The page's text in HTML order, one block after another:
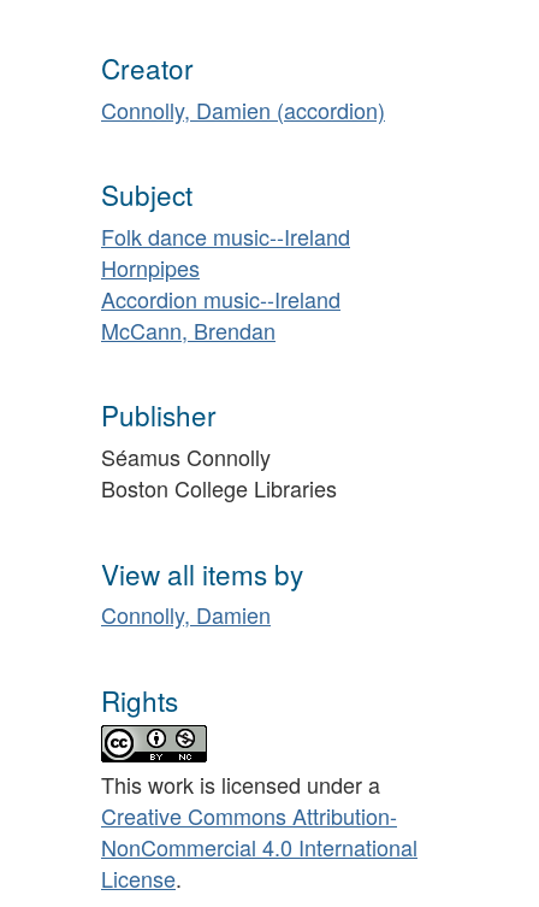
Creator
Connolly, Damien (accordion)
Subject
Folk dance music--Ireland
Hornpipes
Accordion music--Ireland
McCann, Brendan
Publisher
Séamus Connolly
Boston College Libraries
View all items by
Connolly, Damien
Rights
This work is licensed under a
Creative Commons Attribution-
NonCommercial 4.0 International
License.